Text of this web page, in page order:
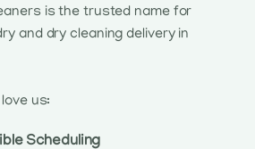
is the trusted name for
and dry cleaning delivery in
us:
Scheduling